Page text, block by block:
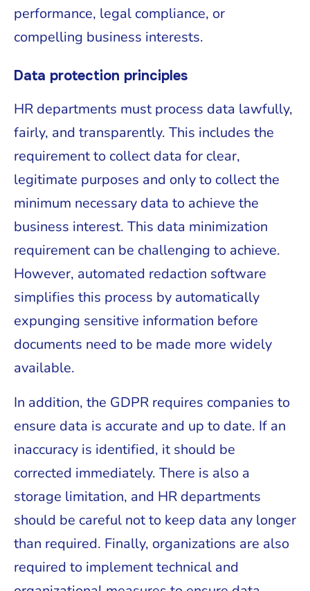
performance, legal compliance, or
compelling business interests.
Data protection principles
HR departments must process data lawfully,
fairly, and transparently. This includes the
requirement to collect data for clear,
legitimate purposes and only to collect the
minimum necessary data to achieve the
business interest. This data minimization
requirement can be challenging to achieve.
However, automated redaction software
simplifies this process by automatically
expunging sensitive information before
documents need to be made more widely
available.
In addition, the GDPR requires companies to
ensure data is accurate and up to date. If an
inaccuracy is identified, it should be
corrected immediately. There is also a
storage limitation, and HR departments
should be careful not to keep data any longer
than required. Finally, organizations are also
required to implement technical and